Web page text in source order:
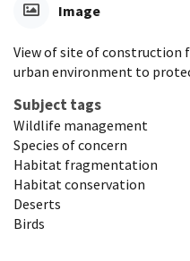
Image
View of site of construction
urban environment to
Subject tags
Wildlife management
Species of concern
Habitat fragmentation
Habitat conservation
Deserts
Birds